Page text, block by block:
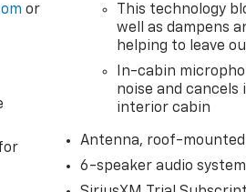
or
This technology
well as dampens
helping to leave
In-cabin
noise and
interior cabin
Antenna, roof-mounted
6-speaker audio system